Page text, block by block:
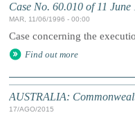
Case No. 60.010 of 11 June
MAR, 11/06/1996 - 00:00
Case concerning the
Find out more
AUSTRALIA:
17/AGO/2015